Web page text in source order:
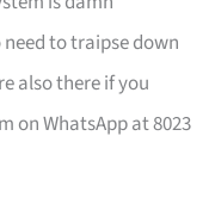
to traipse down
also there if you
on WhatsApp at 8023